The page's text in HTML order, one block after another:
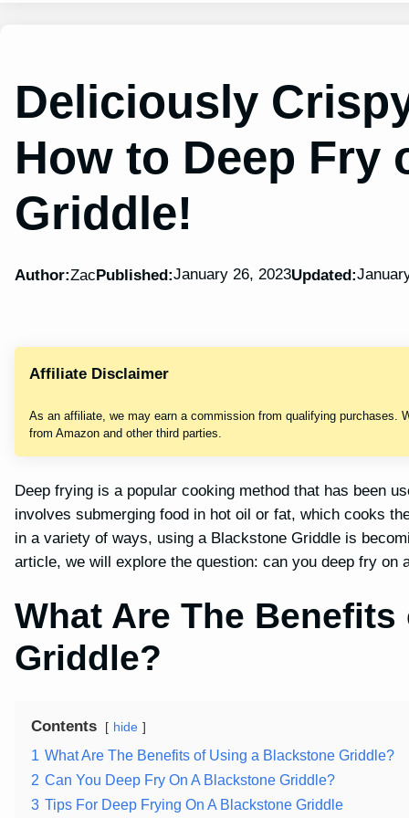
Deliciously
How to Deep Fry
Griddle!
Author:ZacPublished:January 26, 2023Updated:
Affiliate Disclaimer
As an affiliate, we may earn a commission from qualifying purchases.
from Amazon and other third parties.
Deep frying is a popular cooking method that has been
involves submerging food in hot oil or fat, which cooks
in a variety of ways, using a Blackstone Griddle is
article, we will explore the question: can you deep fry on
What Are The
Griddle?
Contents hide
1 What Are The Benefits of Using a Blackstone Griddle?
2 Can You Deep Fry On A Blackstone Griddle?
3 Tips For Deep Frying On A Blackstone Griddle